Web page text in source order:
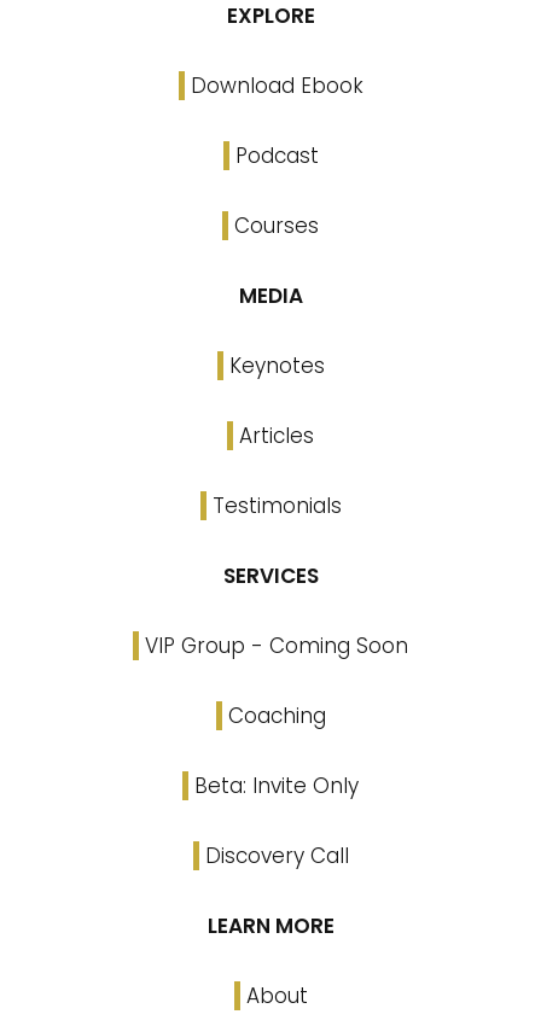
EXPLORE
Download Ebook
Podcast
Courses
MEDIA
Keynotes
Articles
Testimonials
SERVICES
VIP Group - Coming Soon
Coaching
Beta: Invite Only
Discovery Call
LEARN MORE
About